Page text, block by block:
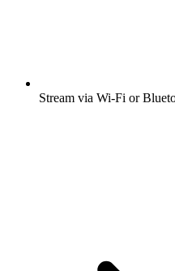
Stream via Wi-Fi or